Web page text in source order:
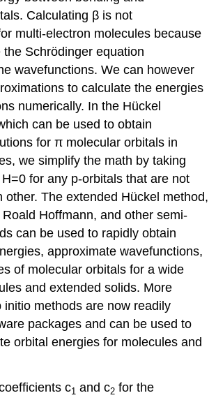
Calculating β is not
multi-electron molecules because
Schrödinger equation
wavefunctions. We can however
to calculate the energies
numerically. In the Hückel
can be used to obtain
for π molecular orbitals in
we simplify the math by taking
for any p-orbitals that are not
other. The extended Hückel method,
Hoffmann, and other semi-
can be used to rapidly obtain
approximate wavefunctions,
of molecular orbitals for a wide
and extended solids. More
initio methods are now readily
packages and can be used to
orbital energies for molecules and
c1 and c2 for the